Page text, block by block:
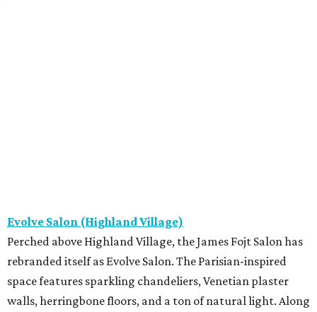
Evolve Salon (Highland Village)
Perched above Highland Village, the James Fojt Salon has
rebranded itself as Evolve Salon. The Parisian-inspired
space features sparkling chandeliers, Venetian plaster
walls, herringbone floors, and a ton of natural light. Along